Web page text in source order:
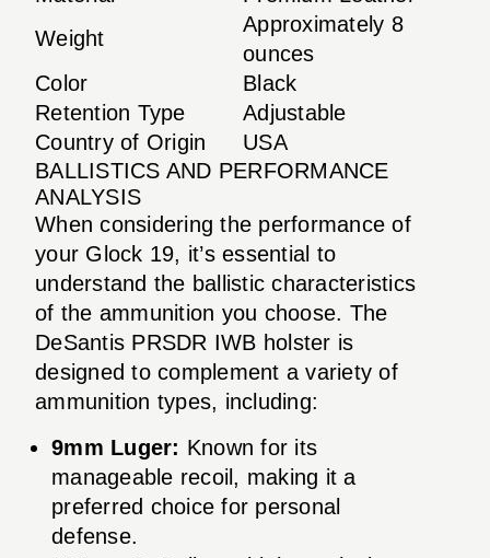
Weight
Approximately 8
ounces
Color
Black
Retention Type
Adjustable
Country of Origin
USA
BALLISTICS AND PERFORMANCE
ANALYSIS
When considering the performance of
your Glock 19, it’s essential to
understand the ballistic characteristics
of the ammunition you choose. The
DeSantis PRSDR IWB holster is
designed to complement a variety of
ammunition types, including:
9mm Luger: Known for its
manageable recoil, making it a
preferred choice for personal
defense.